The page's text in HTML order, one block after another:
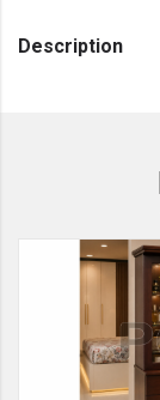
Description